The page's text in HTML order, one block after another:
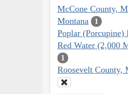
McCone County,
Montana 1
Poplar (Porcupine)
Red Water (2,000
1
Roosevelt County,